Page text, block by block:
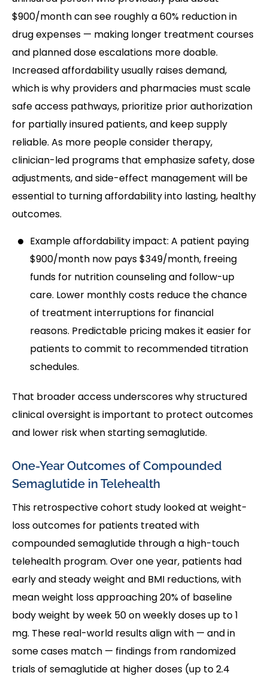
$900/month can see roughly a 60% reduction in
drug expenses — making longer treatment courses
and planned dose escalations more doable.
Increased affordability usually raises demand,
which is why providers and pharmacies must scale
safe access pathways, prioritize prior authorization
for partially insured patients, and keep supply
reliable. As more people consider therapy,
clinician-led programs that emphasize safety, dose
adjustments, and side-effect management will be
essential to turning affordability into lasting, healthy
outcomes.
Example affordability impact: A patient paying
$900/month now pays $349/month, freeing
funds for nutrition counseling and follow-up
care. Lower monthly costs reduce the chance
of treatment interruptions for financial
reasons. Predictable pricing makes it easier for
patients to commit to recommended titration
schedules.
That broader access underscores why structured
clinical oversight is important to protect outcomes
and lower risk when starting semaglutide.
One-Year Outcomes of Compounded
Semaglutide in Telehealth
This retrospective cohort study looked at weight-
loss outcomes for patients treated with
compounded semaglutide through a high-touch
telehealth program. Over one year, patients had
early and steady weight and BMI reductions, with
mean weight loss approaching 20% of baseline
body weight by week 50 on weekly doses up to 1
mg. These real-world results align with — and in
some cases match — findings from randomized
trials of semaglutide at higher doses (up to 2.4